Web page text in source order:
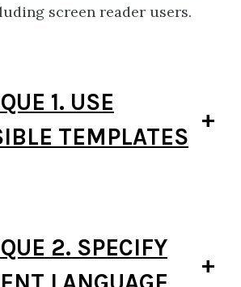
screen reader users.
1. USE
TEMPLATES
2. SPECIFY